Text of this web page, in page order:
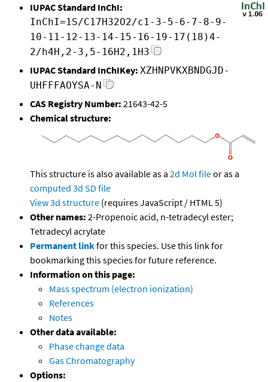
IUPAC Standard InChI:
InChI=1S/C17H32O2/c1-3-5-6-7-8-9-
10-11-12-13-14-15-16-19-17(18)4-
2/h4H,2-3,5-16H2,1H3
IUPAC Standard InChIKey: XZHNPVKXBNDGJD-
UHFFFAOYSA-N
CAS Registry Number: 21643-42-5
Chemical structure:
This structure is also available as a 2d Mol fileor as a
computed 3d SD file
View 3d structure (requires JavaScript / HTML 5)
Other names: 2-Propenoic acid, n-tetradecyl ester;
Tetradecyl acrylate
Permanent linkfor this species. Use this link for
bookmarking this species for future reference.
Information on this page:
Mass spectrum (electron ionization)
References
Notes
Other data available:
Phase change data
Gas Chromatography
Options: